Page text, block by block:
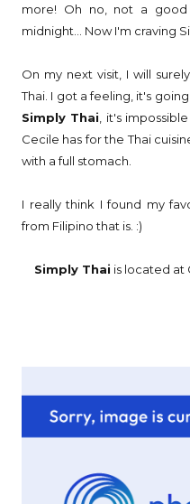
more! Oh no, not a
midnight... Now I'm craving
On my next visit, I will
Thai. I got a feeling, it's
Simply Thai , it's
Cecile has for the Thai
with a full stomach.
I really think I found my
from Filipino that is. :)
Simply Thai is located at